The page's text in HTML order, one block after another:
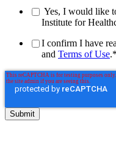
Yes, I would like
Institute for
I confirm I have
and Terms of Use.*